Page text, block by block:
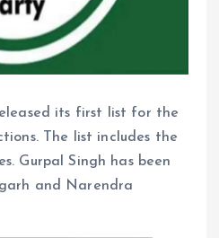
its first list for the
The list includes the
Gurpal Singh has been
and Narendra